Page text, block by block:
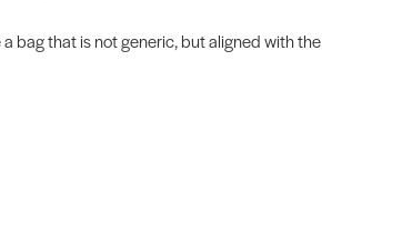
bag that is not generic, but aligned with the